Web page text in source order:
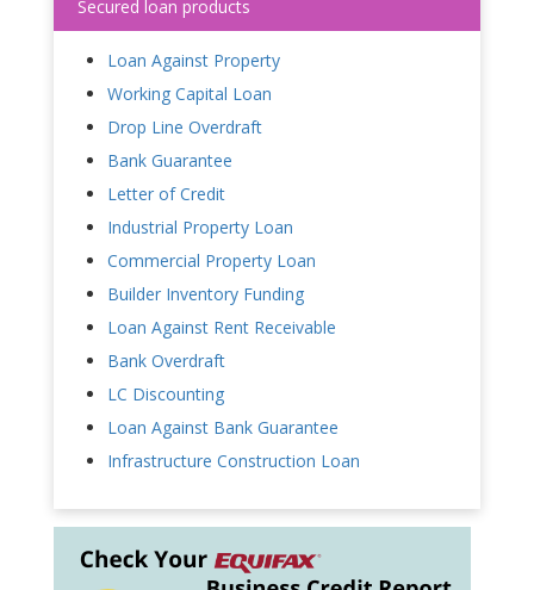
Secured loan products
Loan Against Property
Working Capital Loan
Drop Line Overdraft
Bank Guarantee
Letter of Credit
Industrial Property Loan
Commercial Property Loan
Builder Inventory Funding
Loan Against Rent Receivable
Bank Overdraft
LC Discounting
Loan Against Bank Guarantee
Infrastructure Construction Loan